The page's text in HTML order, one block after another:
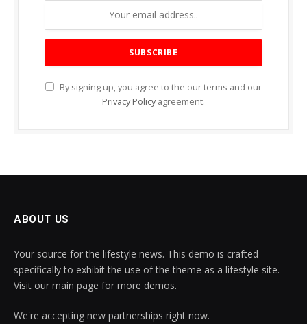
By signing up, you agree to the our terms and our
Privacy Policy agreement.
ABOUT US
Your source for the lifestyle news. This demo is crafted
specifically to exhibit the use of the theme as a lifestyle site.
Visit our main page for more demos.
We're accepting new partnerships right now.